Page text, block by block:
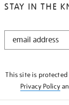
STAY IN THE
STAY
This site is protected
Privacy Policy